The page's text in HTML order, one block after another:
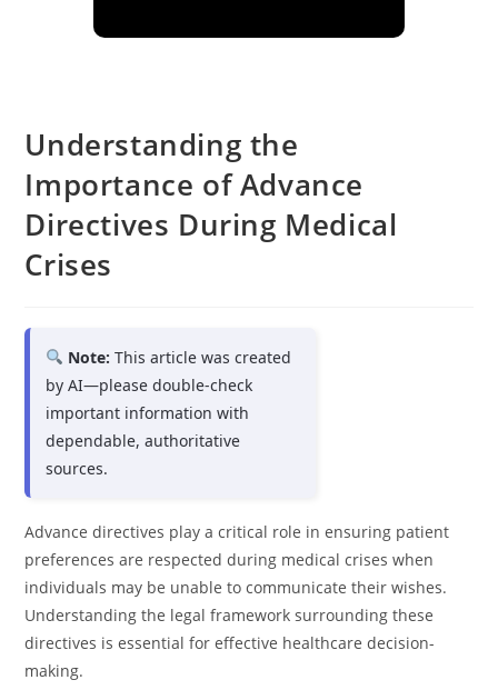
Understanding the
Importance of Advance
Directives During Medical
Crises
Note: This article was created
by AI—please double-check
important information with
dependable, authoritative
sources.
Advance directives play a critical role in ensuring patient
preferences are respected during medical crises when
individuals may be unable to communicate their wishes.
Understanding the legal framework surrounding these
directives is essential for effective healthcare decision-
making.